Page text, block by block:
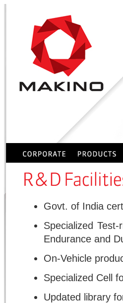
Govt. of India
Specialized
Endurance and
On-Vehicle
Specialized Cell
Updated library